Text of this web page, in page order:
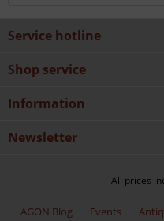
Service hotline
Shop service
Information
Newsletter
All prices
AGON Blog Events